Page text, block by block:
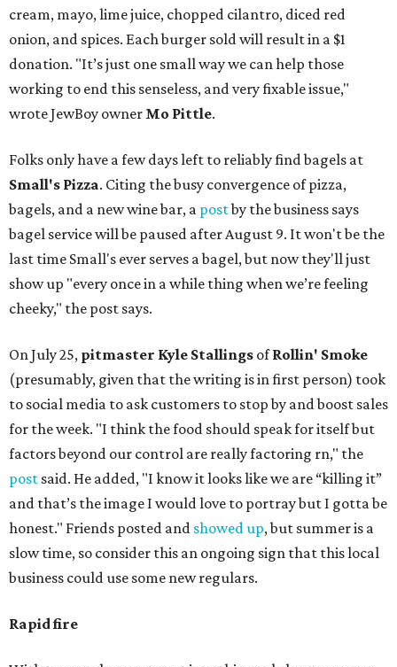
cream, mayo, lime juice, chopped cilantro, diced red
onion, and spices. Each burger sold will result in a $1
donation. "It’s just one small way we can help those
working to end this senseless, and very fixable issue,"
wrote JewBoy owner Mo Pittle.
Folks only have a few days left to reliably find bagels at
Small's Pizza. Citing the busy convergence of pizza,
bagels, and a new wine bar, a postby the business says
bagel service will be paused after August 9. It won't be the
last time Small's ever serves a bagel, but now they'll just
show up "every once in a while thing when we’re feeling
cheeky," the post says.
On July 25, pitmaster Kyle Stallings ofRollin' Smoke
(presumably, given that the writing is in first person) took
to social media to ask customers to stop by and boost sales
for the week. "I think the food should speak for itself but
factors beyond our control are really factoring rn," the
post said. He added, "I know it looks like we are “killing it”
and that’s the image I would love to portray but I gotta be
honest." Friends posted and showed up, but summer is a
slow time, so consider this an ongoing sign that this local
business could use some new regulars.
Rapid fire